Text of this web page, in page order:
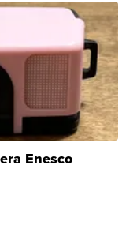
Enesco